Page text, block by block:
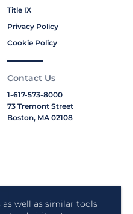
as well as similar tools
Title IX
Privacy Policy
Cookie Policy
Contact Us
1-617-573-8000
73 Tremont Street
Boston, MA 02108